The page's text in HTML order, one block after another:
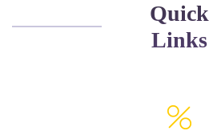
Quick
Links